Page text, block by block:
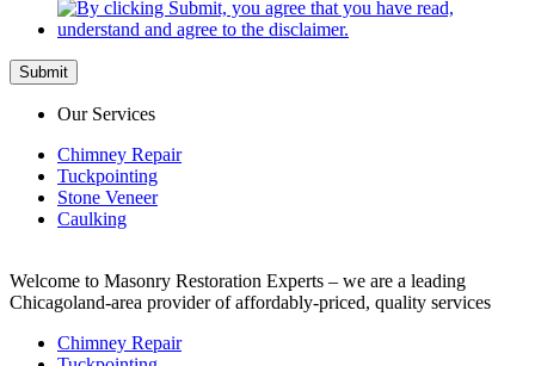
Submit
Our Services
Chimney Repair
Tuckpointing
Stone Veneer
Caulking
Welcome to Masonry Restoration Experts – we are a leading
Chicagoland-area provider of affordably-priced, quality services
Chimney Repair